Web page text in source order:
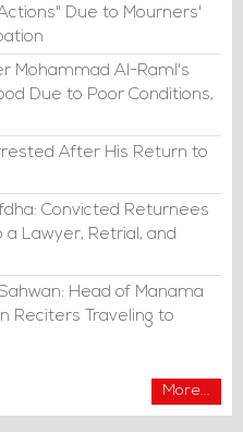
Due to Mourners'
Mohammad Al-Raml's
Due to Poor Conditions,
After His Return to
Convicted Returnees
Lawyer, Retrial, and
Head of Manama
Reciters Traveling to
More...